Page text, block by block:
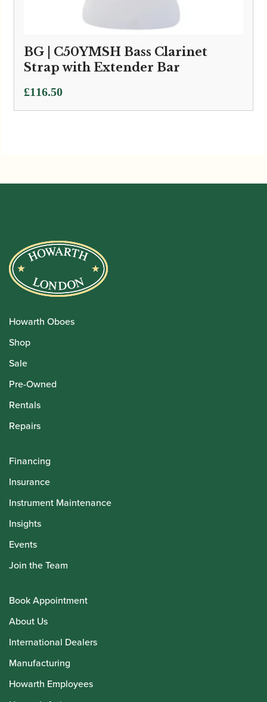
BG | C50YMSH Bass Clarinet
Strap with Extender Bar
£116.50
Howarth Oboes
Shop
Sale
Pre-Owned
Rentals
Repairs
Financing
Insurance
Instrument Maintenance
Insights
Events
Join the Team
Book Appointment
About Us
International Dealers
Manufacturing
Howarth Employees